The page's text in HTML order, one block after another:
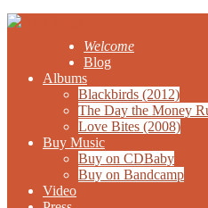
Welcome
Blog
Albums
Blackbirds (2012)
The Day the Money
Love Bites (2008)
Buy Music
Buy on CDBaby
Buy on Bandcamp
Video